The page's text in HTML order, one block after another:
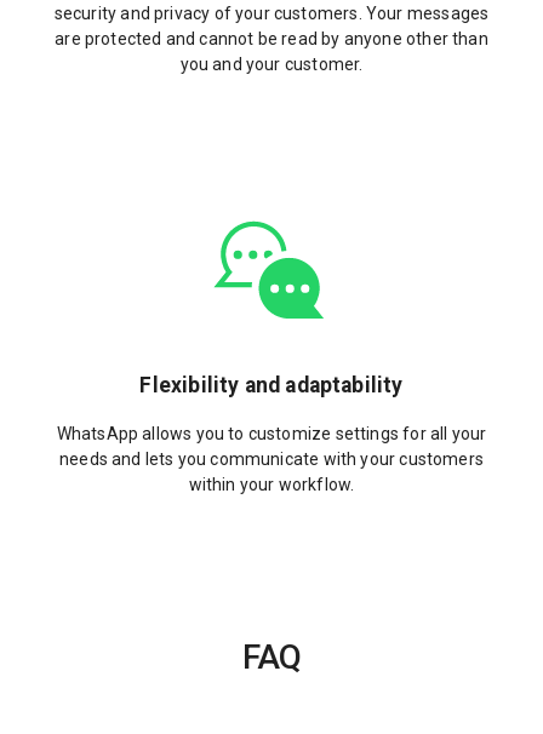
security and privacy of your customers. Your messages
are protected and cannot be read by anyone other than
you and your customer.
Flexibility and adaptability
WhatsApp allows you to customize settings for all your
needs and lets you communicate with your customers
within your workflow.
FAQ